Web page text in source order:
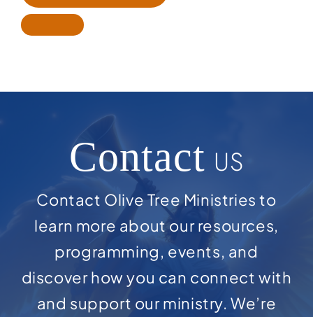
Contact US
Contact Olive Tree Ministries to
learn more about our resources,
programming, events, and
discover how you can connect with
and support our ministry. We’re